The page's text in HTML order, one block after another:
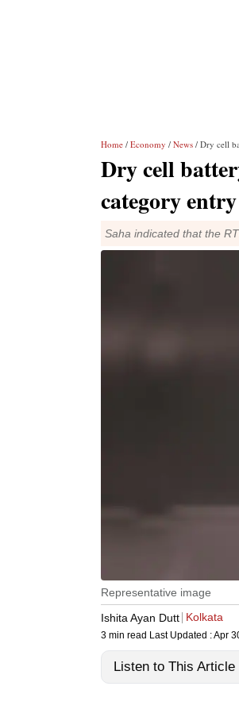
Home / Economy / News / Dry cell
Dry cell
category entry
Saha indicated that the
Representative image
Ishita Ayan Dutt Kolkata
3 min read Last Updated :Apr
Listen to This Article